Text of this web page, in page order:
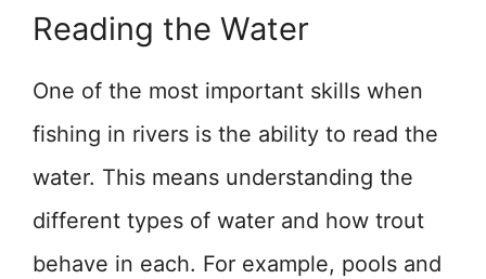
Reading the Water
One of the most important skills when
fishing in rivers is the ability to read the
water. This means understanding the
different types of water and how trout
behave in each. For example, pools and